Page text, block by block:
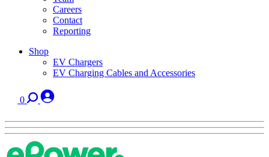
Careers
Contact
Reporting
Shop
EV Chargers
EV Charging Cables and Accessories
0